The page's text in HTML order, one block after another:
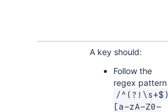
A key should:
Follow the
regex pattern
/^(?!\s+$)
[a-zA-Z0-